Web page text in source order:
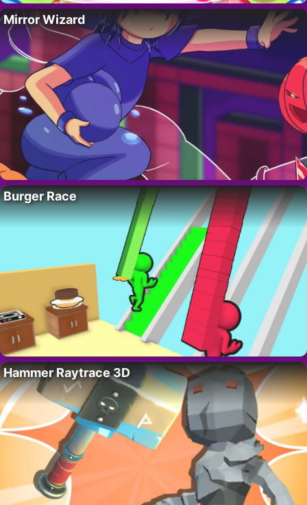
Mirror Wizard
Burger Race
Hammer Raytrace 3D